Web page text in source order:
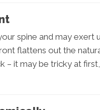
spine and may exert
flattens out the
– it may be tricky at